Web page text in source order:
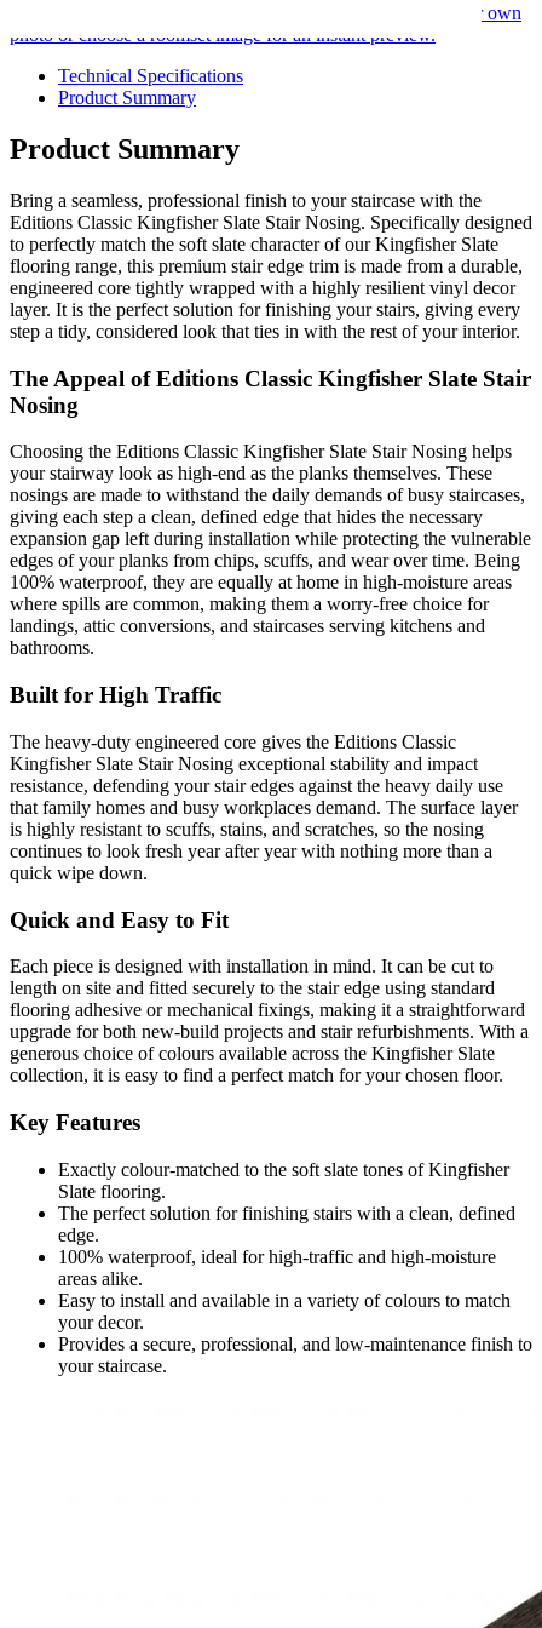
Use our room visualiser to see your perfect floor. Upload your own
photo or choose a roomset image for an instant preview.
Technical Specifications
Product Summary
Product Summary
Bring a seamless, professional finish to your staircase with the
Editions Classic Kingfisher Slate Stair Nosing. Specifically designed
to perfectly match the soft slate character of our Kingfisher Slate
flooring range, this premium stair edge trim is made from a durable,
engineered core tightly wrapped with a highly resilient vinyl decor
layer. It is the perfect solution for finishing your stairs, giving every
step a tidy, considered look that ties in with the rest of your interior.
The Appeal of Editions Classic Kingfisher Slate Stair
Nosing
Choosing the Editions Classic Kingfisher Slate Stair Nosing helps
your stairway look as high-end as the planks themselves. These
nosings are made to withstand the daily demands of busy staircases,
giving each step a clean, defined edge that hides the necessary
expansion gap left during installation while protecting the vulnerable
edges of your planks from chips, scuffs, and wear over time. Being
100% waterproof, they are equally at home in high-moisture areas
where spills are common, making them a worry-free choice for
landings, attic conversions, and staircases serving kitchens and
bathrooms.
Built for High Traffic
The heavy-duty engineered core gives the Editions Classic
Kingfisher Slate Stair Nosing exceptional stability and impact
resistance, defending your stair edges against the heavy daily use
that family homes and busy workplaces demand. The surface layer
is highly resistant to scuffs, stains, and scratches, so the nosing
continues to look fresh year after year with nothing more than a
quick wipe down.
Quick and Easy to Fit
Each piece is designed with installation in mind. It can be cut to
length on site and fitted securely to the stair edge using standard
flooring adhesive or mechanical fixings, making it a straightforward
upgrade for both new-build projects and stair refurbishments. With a
generous choice of colours available across the Kingfisher Slate
collection, it is easy to find a perfect match for your chosen floor.
Key Features
Exactly colour-matched to the soft slate tones of Kingfisher
Slate flooring.
The perfect solution for finishing stairs with a clean, defined
edge.
100% waterproof, ideal for high-traffic and high-moisture
areas alike.
Easy to install and available in a variety of colours to match
your decor.
Provides a secure, professional, and low-maintenance finish to
your staircase.